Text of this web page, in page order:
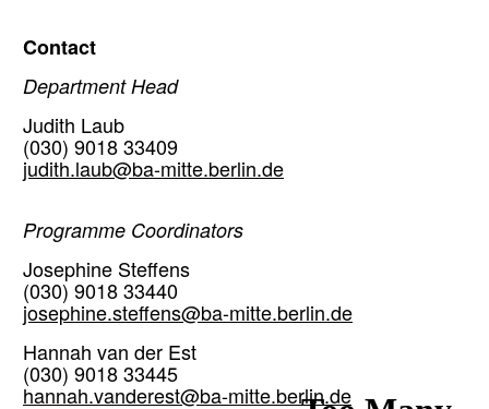
Contact
Department Head
Judith Laub
(030) 9018 33409
judith.laub@ba-mitte.berlin.de
Programme Coordinators
Josephine Steffens
(030) 9018 33440
josephine.steffens@ba-mitte.berlin.de
Hannah van der Est
(030) 9018 33445
hannah.vanderest@ba-mitte.berlin.de